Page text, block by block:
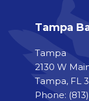
Tampa
Tampa
2130 W
Tampa, FL
Phone: